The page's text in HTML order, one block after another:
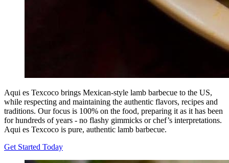
Aqui es Texcoco brings Mexican-style lamb barbecue to the US,
while respecting and maintaining the authentic flavors, recipes and
traditions. Our focus is 100% on the food, preparing it as it has been
for hundreds of years - no flashy gimmicks or chef’s interpretations.
Aqui es Texcoco is pure, authentic lamb barbecue.
Get Started Today